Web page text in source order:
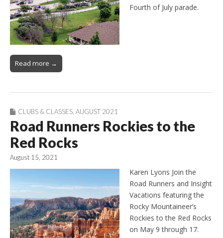
Fourth of July parade.
Read more →
CLUBS & CLASSES AUGUST 2021
Road Runners Rockies to the
Red Rocks
August 15, 2021
Karen Lyons Join the
Road Runners and Insight
Vacations featuring the
Rocky Mountaineer’s
Rockies to the Red Rocks
on May 9 through 17.